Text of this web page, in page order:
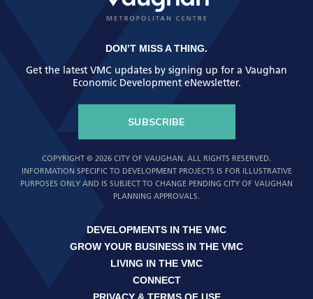
DON’T MISS A THING.
Get the latest VMC updates by signing up for a Vaughan
Economic Development eNewsletter.
SUBSCRIBE
COPYRIGHT © 2026 CITY OF VAUGHAN. ALL RIGHTS RESERVED.
INFORMATION SPECIFIC TO DEVELOPMENT PROJECTS IS FOR ILLUSTRATIVE
PURPOSES ONLY AND IS SUBJECT TO CHANGE PENDING CITY OF VAUGHAN
PLANNING APPROVALS.
DEVELOPMENTS IN THE VMC
GROW YOUR BUSINESS IN THE VMC
LIVING IN THE VMC
CONNECT